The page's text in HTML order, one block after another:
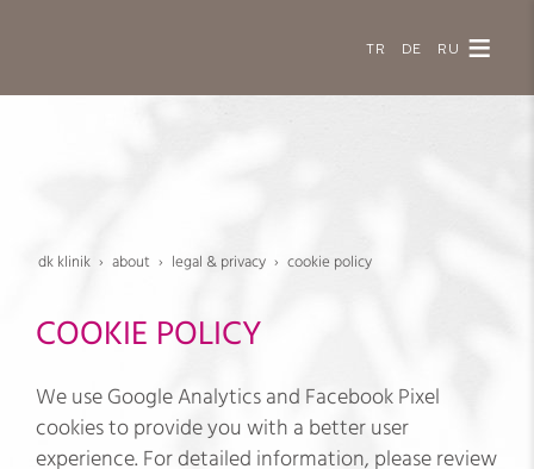
TR DE RU
dk klinik about legal & privacy cookie policy
COOKIE POLICY
We use Google Analytics and Facebook Pixel
cookies to provide you with a better user
experience. For detailed information, please review